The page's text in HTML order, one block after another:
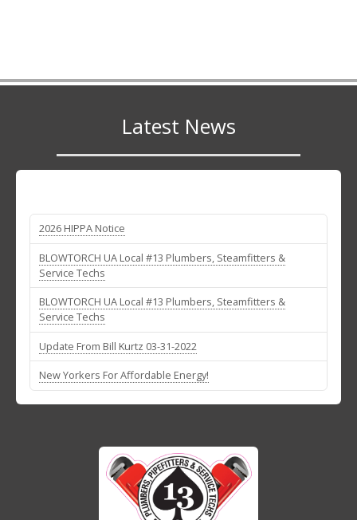
Latest News
2026 HIPPA Notice
BLOWTORCH UA Local #13 Plumbers, Steamfitters &
Service Techs
BLOWTORCH UA Local #13 Plumbers, Steamfitters &
Service Techs
Update From Bill Kurtz 03-31-2022
New Yorkers For Affordable Energy!